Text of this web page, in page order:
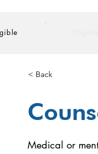
< Back
Medical or